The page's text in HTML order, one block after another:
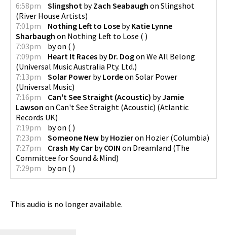
6:58pm
Slingshot byZach Seabaugh on Slingshot
(River House Artists)
7:01pm
Nothing Left to Lose byKatie Lynne
Sharbaugh on Nothing Left to Lose ( )
7:03pm
byon ( )
7:09pm
Heart It Races byDr. Dogon We All Belong
(Universal Music Australia Pty. Ltd.)
7:13pm
Solar Power byLordeon Solar Power
(Universal Music)
7:16pm
Can't See Straight (Acoustic) byJamie
Lawson on Can't See Straight (Acoustic) (Atlantic
Records UK)
7:19pm
byon ( )
7:23pm
Someone New byHozieron Hozier (Columbia)
7:27pm
Crash My Car byCOIN on Dreamland (The
Committee for Sound & Mind)
7:29pm
byon ( )
This audio is no longer available.